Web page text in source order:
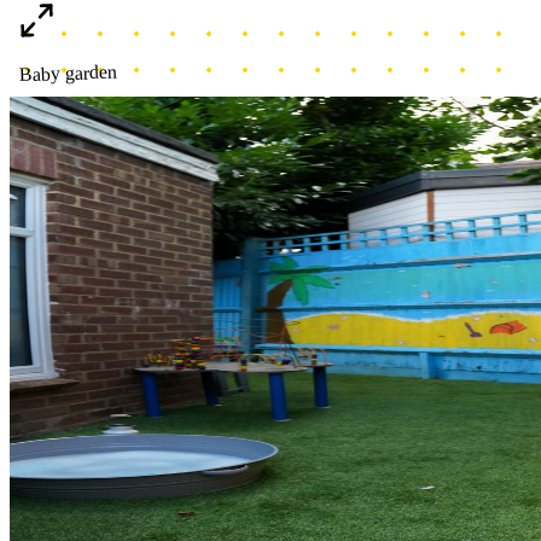
Baby garden